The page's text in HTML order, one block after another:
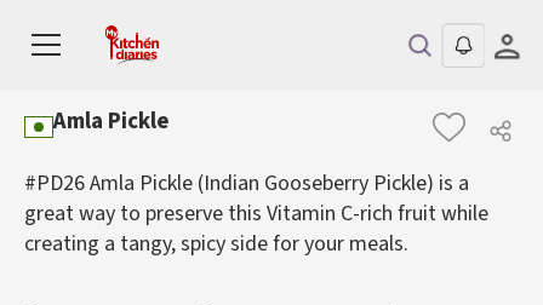
Amla Pickle
#PD26 Amla Pickle (Indian Gooseberry Pickle) is a
great way to preserve this Vitamin C-rich fruit while
creating a tangy, spicy side for your meals.